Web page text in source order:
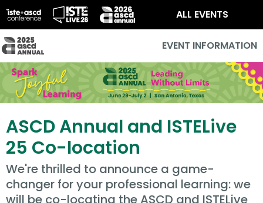
ALL EVENTS
EVENT INFORMATION
ASCD Annual and ISTELive
25 Co-location
We're thrilled to announce a game-
changer for your professional learning: we
will be co-locating the ASCD and ISTELive